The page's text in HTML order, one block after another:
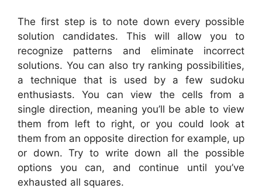
The first step is to note down every possible
solution candidates. This will allow you to
recognize patterns and eliminate incorrect
solutions. You can also try ranking possibilities,
a technique that is used by a few sudoku
enthusiasts. You can view the cells from a
single direction, meaning you’ll be able to view
them from left to right, or you could look at
them from an opposite direction for example, up
or down. Try to write down all the possible
options you can, and continue until you’ve
exhausted all squares.